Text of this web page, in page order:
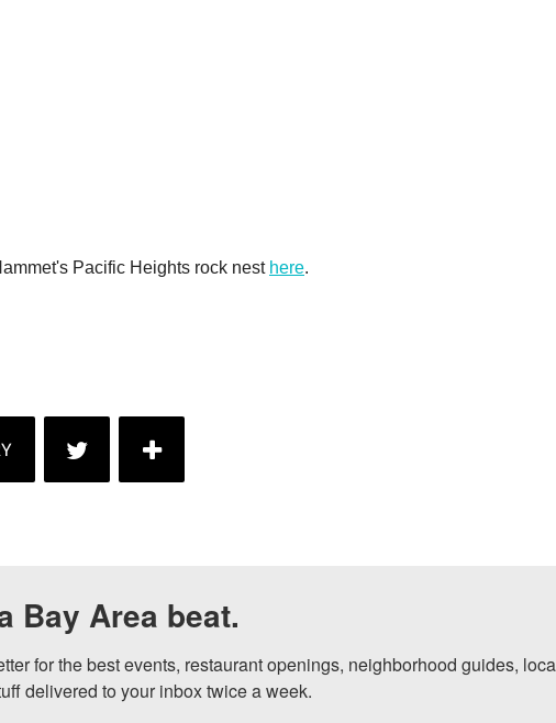
Pacific Heights rock nest here.
Bay Area beat.
for the best events, restaurant openings, neighborhood guides,
delivered to your inbox twice a week.